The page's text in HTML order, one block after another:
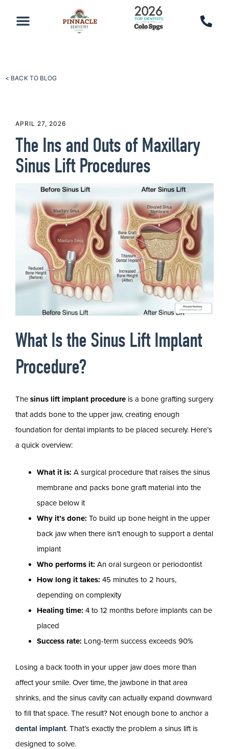
< BACK TO BLOG
APRIL 27, 2026
The Ins and Outs of Maxillary
Sinus Lift Procedures
What Is the Sinus Lift Implant
Procedure?
The sinus lift implant procedure is a bone grafting surgery
that adds bone to the upper jaw, creating enough
foundation for dental implants to be placed securely. Here’s
a quick overview:
What it is: A surgical procedure that raises the sinus
membrane and packs bone graft material into the
space below it
Why it’s done: To build up bone height in the upper
back jaw when there isn’t enough to support a dental
implant
Who performs it: An oral surgeon or periodontist
How long it takes: 45 minutes to 2 hours,
depending on complexity
Healing time: 4 to 12 months before implants can be
placed
Success rate: Long-term success exceeds 90%
Losing a back tooth in your upper jaw does more than
affect your smile. Over time, the jawbone in that area
shrinks, and the sinus cavity can actually expand downward
to fill that space. The result? Not enough bone to anchor a
dental implant. That’s exactly the problem a sinus lift is
designed to solve.